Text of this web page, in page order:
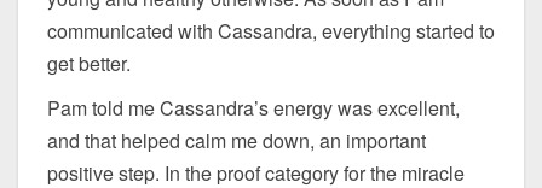
communicated with Cassandra, everything started to
get better.
Pam told me Cassandra’s energy was excellent,
and that helped calm me down, an important
positive step. In the proof category for the miracle